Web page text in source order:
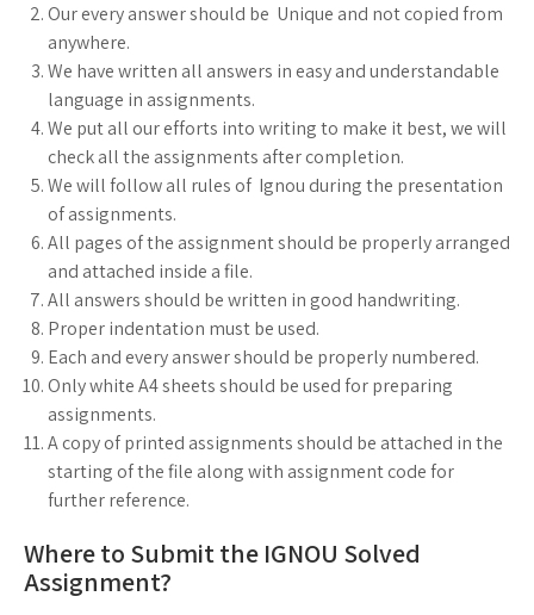
Our every answer should be Unique and not copied from
anywhere.
We have written all answers in easy and understandable
language in assignments.
We put all our efforts into writing to make it best, we will
check all the assignments after completion.
We will follow all rules of Ignou during the presentation
of assignments.
All pages of the assignment should be properly arranged
and attached inside a file.
All answers should be written in good handwriting.
Proper indentation must be used.
Each and every answer should be properly numbered.
Only white A4 sheets should be used for preparing
assignments.
A copy of printed assignments should be attached in the
starting of the file along with assignment code for
further reference.
Where to Submit the IGNOU Solved
Assignment?